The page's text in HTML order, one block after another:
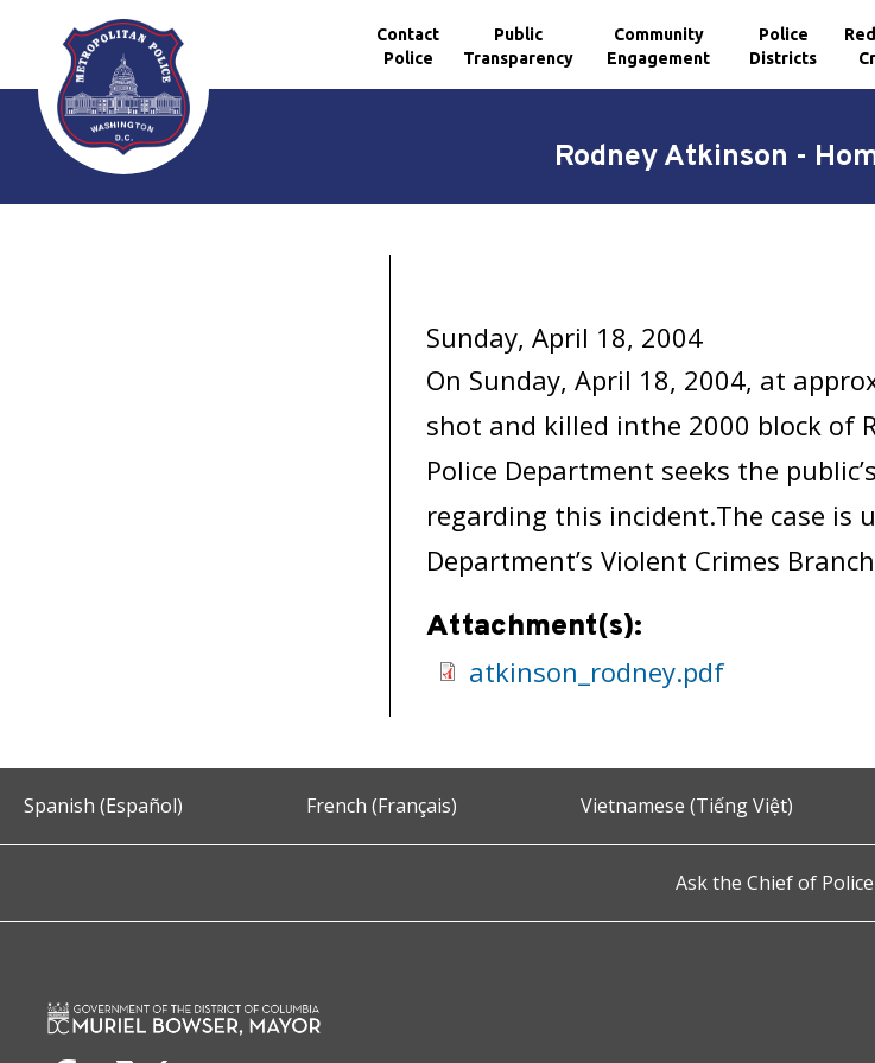
Skip to main content
Contact
Police
Public
Transparency
Community
Engagement
Police
Districts
Rodney Atkinson -
Sunday, April 18, 2004
On Sunday, April 18, 2004, at
shot and killed inthe 2000 block of
Police Department seeks the
regarding this incident.The case is
Department’s Violent Crimes
Attachment(s):
atkinson_rodney.pdf
Spanish (Español) French (Français) Vietnamese (Tiếng Việt)
Ask the Chief of Police